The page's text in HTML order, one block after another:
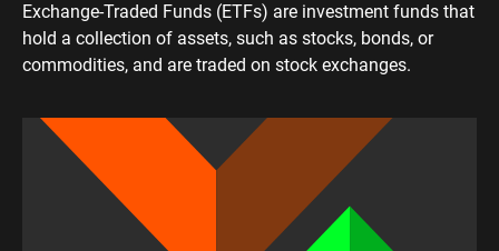
Exchange-Traded Funds (ETFs) are investment funds that
hold a collection of assets, such as stocks, bonds, or
commodities, and are traded on stock exchanges.